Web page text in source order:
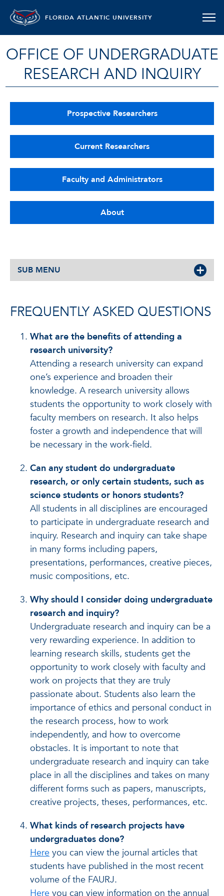
FLORIDA ATLANTIC UNIVERSITY
OFFICE OF UNDERGRADUATE
RESEARCH AND INQUIRY
Prospective Researchers
Current Researchers
Faculty and Administrators
About
SUB MENU
FREQUENTLY ASKED QUESTIONS
What are the benefits of attending a
research university?
Attending a research university can expand
one’s experience and broaden their
knowledge. A research university allows
students the opportunity to work closely with
faculty members on research. It also helps
foster a growth and independence that will
be necessary in the work-field.
Can any student do undergraduate
research, or only certain students, such as
science students or honors students?
All students in all disciplines are encouraged
to participate in undergraduate research and
inquiry. Research and inquiry can take shape
in many forms including papers,
presentations, performances, creative pieces,
music compositions, etc.
Why should I consider doing undergraduate
research and inquiry?
Undergraduate research and inquiry can be a
very rewarding experience. In addition to
learning research skills, students get the
opportunity to work closely with faculty and
work on projects that they are truly
passionate about. Students also learn the
importance of ethics and personal conduct in
the research process, how to work
independently, and how to overcome
obstacles. It is important to note that
undergraduate research and inquiry can take
place in all the disciplines and takes on many
different forms such as papers, manuscripts,
creative projects, theses, performances, etc.
What kinds of research projects have
undergraduates done?
Here you can view the journal articles that
students have published in the most recent
volume of the FAURJ.
Here you can view information on the annual